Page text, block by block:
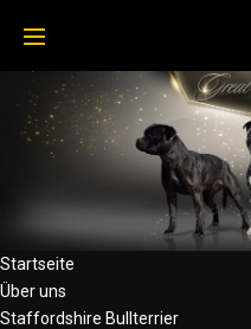
Startseite
Über uns
Staffordshire Bullterrier